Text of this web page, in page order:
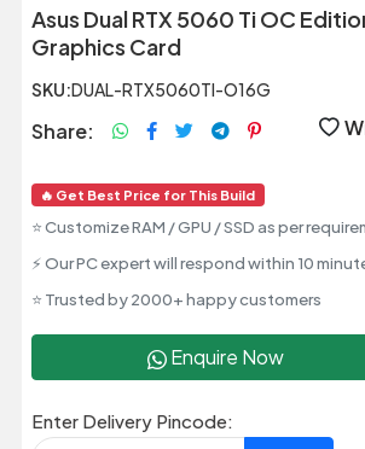
Asus Dual RTX 5060 Ti OC
Graphics Card
SKU:DUAL-RTX5060TI-O16G
Share:
🔥 Get Best Price for This Build
⭐ Customize RAM / GPU / SSD as per
⚡ Our PC expert will respond within 10
⭐ Trusted by 2000+ happy customers
Enquire Now
Enter Delivery Pincode: